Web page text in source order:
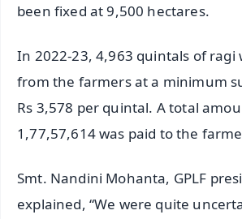
been fixed at 9,500 hectares.
In 2022-23, 4,963 quintals of ragi
from the farmers at a minimum
Rs 3,578 per quintal. A total
1,77,57,614 was paid to the
Smt. Nandini Mohanta, GPLF
explained, “We were quite